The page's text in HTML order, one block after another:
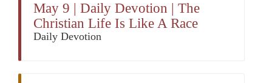
May 9 | Daily Devotion | The
Christian Life Is Like A Race
Daily Devotion